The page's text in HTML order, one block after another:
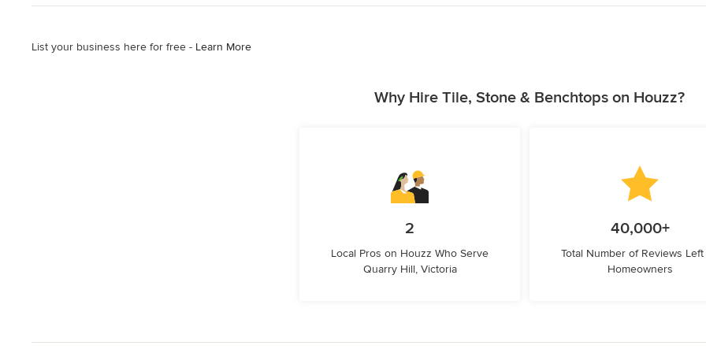
List your business here for free - Learn More
Why Hire Tile, Stone & Benchtops on Houzz?
2
Local Pros on Houzz Who Serve
Quarry Hill, Victoria
40,000+
Total Number of Reviews
Homeowners